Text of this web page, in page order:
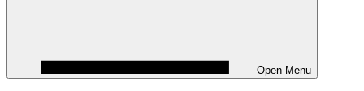
Open Menu